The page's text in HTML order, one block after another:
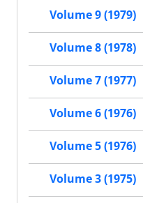
Volume 9 (1979)
Volume 8 (1978)
Volume 7 (1977)
Volume 6 (1976)
Volume 5 (1976)
Volume 3 (1975)